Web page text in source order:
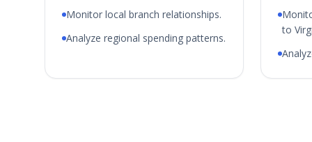
Monitor local branch relationships.
Analyze regional spending patterns.
to